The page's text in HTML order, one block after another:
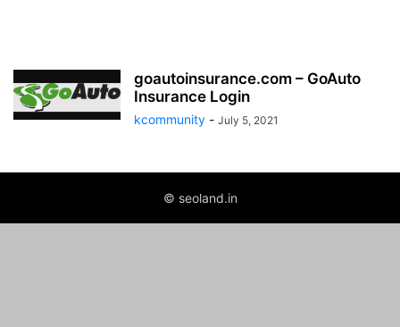
goautoinsurance.com – GoAuto
Insurance Login
kcommunity - July 5, 2021
© seoland.in